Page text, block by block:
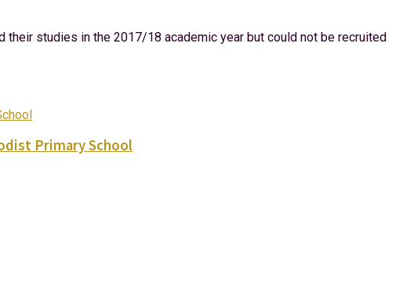
studies in the 2017/18 academic year but could not be recruited
Primary School